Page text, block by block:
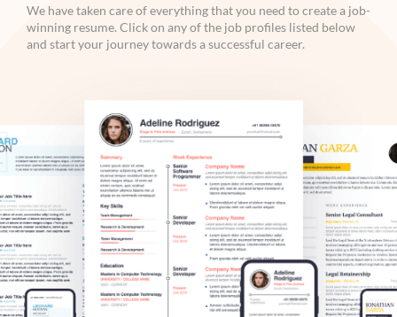
We have taken care of everything that you need to create a job-
winning resume. Click on any of the job profiles listed below
and start your journey towards a successful career.